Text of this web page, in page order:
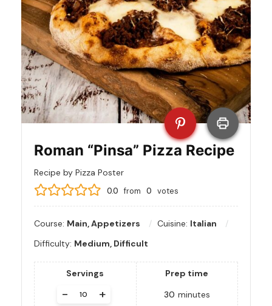
Roman “Pinsa” Pizza Recipe
Recipe by Pizza Poster
0.0 from 0 votes
Course: Main, Appetizers Cuisine: Italian
Difficulty: Medium, Difficult
Servings
+
-
Prep time
30 minutes